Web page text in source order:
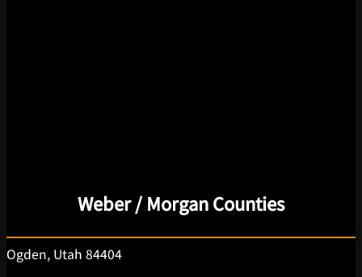
Weber / Morgan Counties
Ogden, Utah 84404